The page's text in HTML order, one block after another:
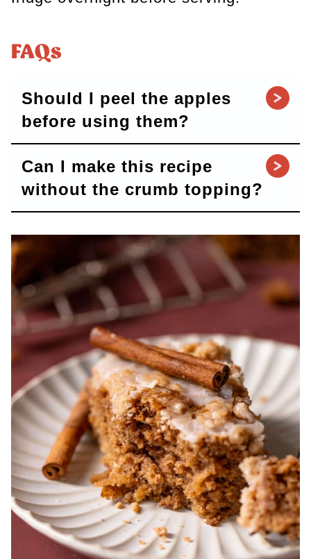
FAQs
Should I peel the apples
before using them?
Can I make this recipe
without the crumb topping?